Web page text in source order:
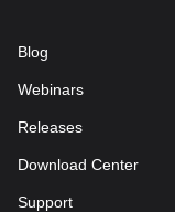
Blog
Webinars
Releases
Download Center
Support